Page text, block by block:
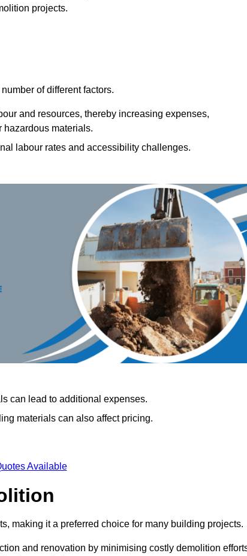
projects.
of different factors.
and resources, thereby increasing expenses,
hazardous materials.
labour rates and accessibility challenges.
can lead to additional expenses.
materials can also affect pricing.
Available
making it a preferred choice for many building projects.
and renovation by minimising costly demolition